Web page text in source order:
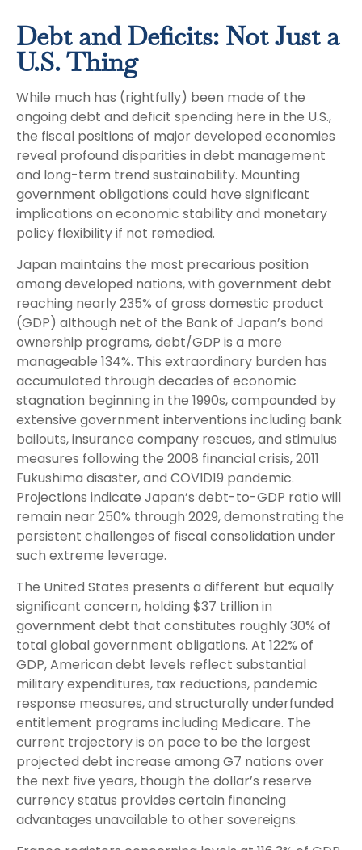
Debt and Deficits: Not Just a
U.S. Thing
While much has (rightfully) been made of the
ongoing debt and deficit spending here in the U.S.,
the fiscal positions of major developed economies
reveal profound disparities in debt management
and long-term trend sustainability. Mounting
government obligations could have significant
implications on economic stability and monetary
policy flexibility if not remedied.
Japan maintains the most precarious position
among developed nations, with government debt
reaching nearly 235% of gross domestic product
(GDP) although net of the Bank of Japan’s bond
ownership programs, debt/GDP is a more
manageable 134%. This extraordinary burden has
accumulated through decades of economic
stagnation beginning in the 1990s, compounded by
extensive government interventions including bank
bailouts, insurance company rescues, and stimulus
measures following the 2008 financial crisis, 2011
Fukushima disaster, and COVID19 pandemic.
Projections indicate Japan’s debt-to-GDP ratio will
remain near 250% through 2029, demonstrating the
persistent challenges of fiscal consolidation under
such extreme leverage.
The United States presents a different but equally
significant concern, holding $37 trillion in
government debt that constitutes roughly 30% of
total global government obligations. At 122% of
GDP, American debt levels reflect substantial
military expenditures, tax reductions, pandemic
response measures, and structurally underfunded
entitlement programs including Medicare. The
current trajectory is on pace to be the largest
projected debt increase among G7 nations over
the next five years, though the dollar’s reserve
currency status provides certain financing
advantages unavailable to other sovereigns.